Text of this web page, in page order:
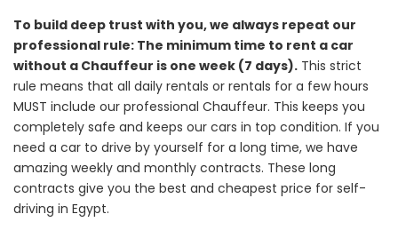
To build deep trust with you, we always repeat our
professional rule: The minimum time to rent a car
without a Chauffeur is one week (7 days). This strict
rule means that all daily rentals or rentals for a few hours
MUST include our professional Chauffeur. This keeps you
completely safe and keeps our cars in top condition. If you
need a car to drive by yourself for a long time, we have
amazing weekly and monthly contracts. These long
contracts give you the best and cheapest price for self-
driving in Egypt.